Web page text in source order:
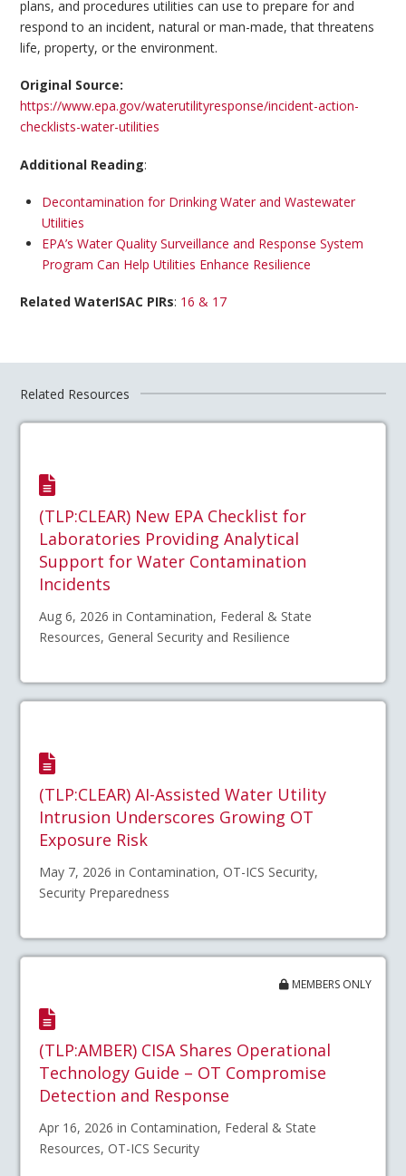
plans, and procedures utilities can use to prepare for and
respond to an incident, natural or man-made, that threatens
life, property, or the environment.
Original Source:
https://www.epa.gov/waterutilityresponse/incident-action-
checklists-water-utilities
Additional Reading:
Decontamination for Drinking Water and Wastewater
Utilities
EPA’s Water Quality Surveillance and Response System
Program Can Help Utilities Enhance Resilience
Related WaterISAC PIRs: 16 & 17
Related Resources
(TLP:CLEAR) New EPA Checklist for
Laboratories Providing Analytical
Support for Water Contamination
Incidents
Aug 6, 2026 in Contamination, Federal & State
Resources, General Security and Resilience
(TLP:CLEAR) AI-Assisted Water Utility
Intrusion Underscores Growing OT
Exposure Risk
May 7, 2026 in Contamination, OT-ICS Security,
Security Preparedness
MEMBERS ONLY
(TLP:AMBER) CISA Shares Operational
Technology Guide – OT Compromise
Detection and Response
Apr 16, 2026 in Contamination, Federal & State
Resources, OT-ICS Security